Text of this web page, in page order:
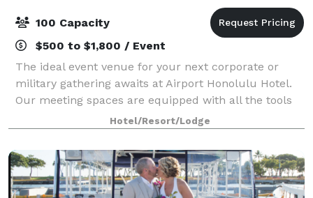
100 Capacity
$500 to $1,800 / Event
The ideal event venue for your next corporate or
military gathering awaits at Airport Honolulu Hotel.
Our meeting spaces are equipped with all the tools
you need to succeed, from flexible arrangements
that can comfortably fit up to 100 gues
Hotel/Resort/Lodge